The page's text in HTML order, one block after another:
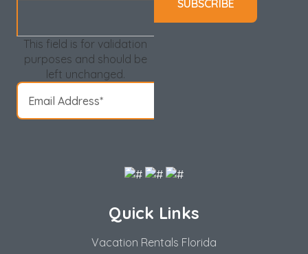
This field is for validation
purposes and should be
left unchanged.
Quick Links
Vacation Rentals Florida